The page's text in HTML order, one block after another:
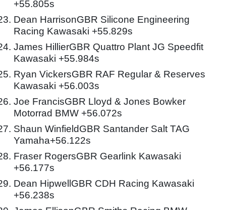
+55.805s
Dean HarrisonGBR Silicone Engineering
Racing Kawasaki +55.829s
James HillierGBR Quattro Plant JG Speedfit
Kawasaki +55.984s
Ryan VickersGBR RAF Regular & Reserves
Kawasaki +56.003s
Joe FrancisGBR Lloyd & Jones Bowker
Motorrad BMW +56.072s
Shaun WinfieldGBR Santander Salt TAG
Yamaha+56.122s
Fraser RogersGBR Gearlink Kawasaki
+56.177s
Dean HipwellGBR CDH Racing Kawasaki
+56.238s